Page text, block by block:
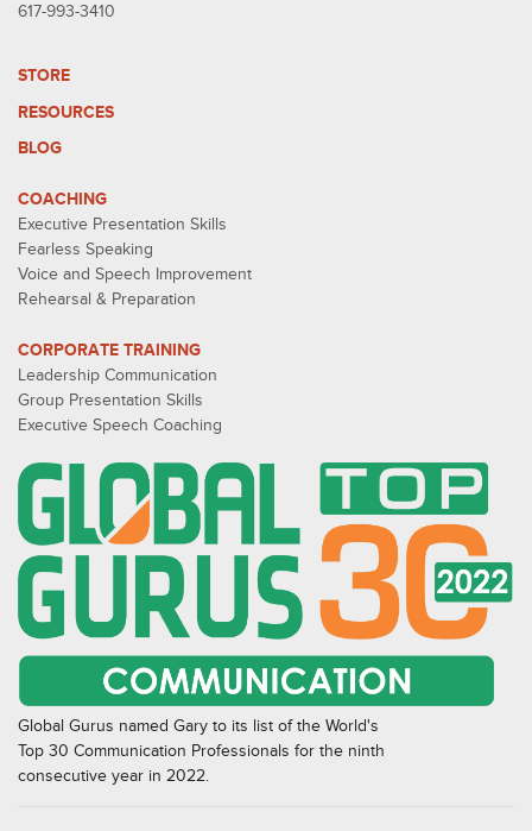
617-993-3410
STORE
RESOURCES
BLOG
COACHING
Executive Presentation Skills
Fearless Speaking
Voice and Speech Improvement
Rehearsal & Preparation
CORPORATE TRAINING
Leadership Communication
Group Presentation Skills
Executive Speech Coaching
Global Gurus named Gary to its list of the World's
Top 30 Communication Professionals for the ninth
consecutive year in 2022.